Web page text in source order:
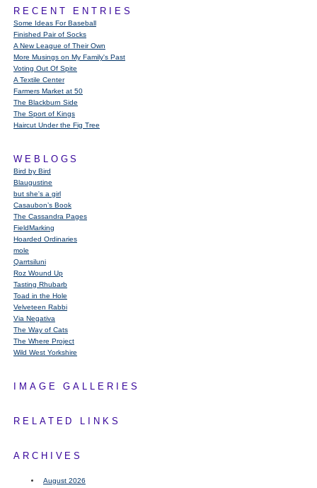
RECENT ENTRIES
Some Ideas For Baseball
Finished Pair of Socks
A New League of Their Own
More Musings on My Family's Past
Voting Out Of Spite
A Textile Center
Farmers Market at 50
The Blackburn Side
The Sport of Kings
Haircut Under the Fig Tree
WEBLOGS
Bird by Bird
Blaugustine
but she's a girl
Casaubon’s Book
The Cassandra Pages
FieldMarking
Hoarded Ordinaries
mole
Qarrtsiluni
Roz Wound Up
Tasting Rhubarb
Toad in the Hole
Velveteen Rabbi
Via Negativa
The Way of Cats
The Where Project
Wild West Yorkshire
IMAGE GALLERIES
RELATED LINKS
ARCHIVES
August 2026